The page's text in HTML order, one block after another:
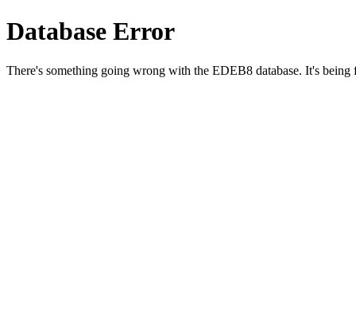
Database Error
There's something going wrong with the EDEB8 database. It's being